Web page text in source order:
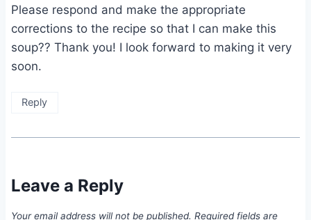
Please respond and make the appropriate
corrections to the recipe so that I can make this
soup?? Thank you! I look forward to making it very
soon.
Reply
Leave a Reply
Your email address will not be published. Required fields are